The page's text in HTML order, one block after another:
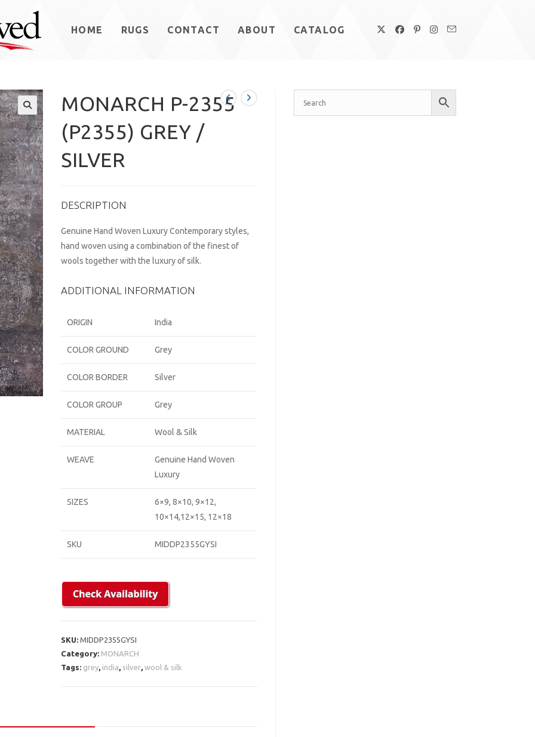
HOME RUGS CONTACT ABOUT CATALOG
MONARCH P-2355
(P2355) GREY /
SILVER
DESCRIPTION
Genuine Hand Woven Luxury Contemporary styles,
hand woven using a combination of the finest of
wools together with the luxury of silk.
ADDITIONAL INFORMATION
ORIGIN India
COLOR GROUND Grey
COLOR BORDER Silver
COLOR GROUP Grey
MATERIAL Wool & Silk
WEAVE
Genuine Hand Woven
Luxury
SIZES
6×9, 8×10, 9×12,
10×14,12×15, 12×18
SKU MIDDP2355GYSI
SKU:MIDDP2355GYSI
Category: MONARCH
Tags: grey india silver ,wool & silk